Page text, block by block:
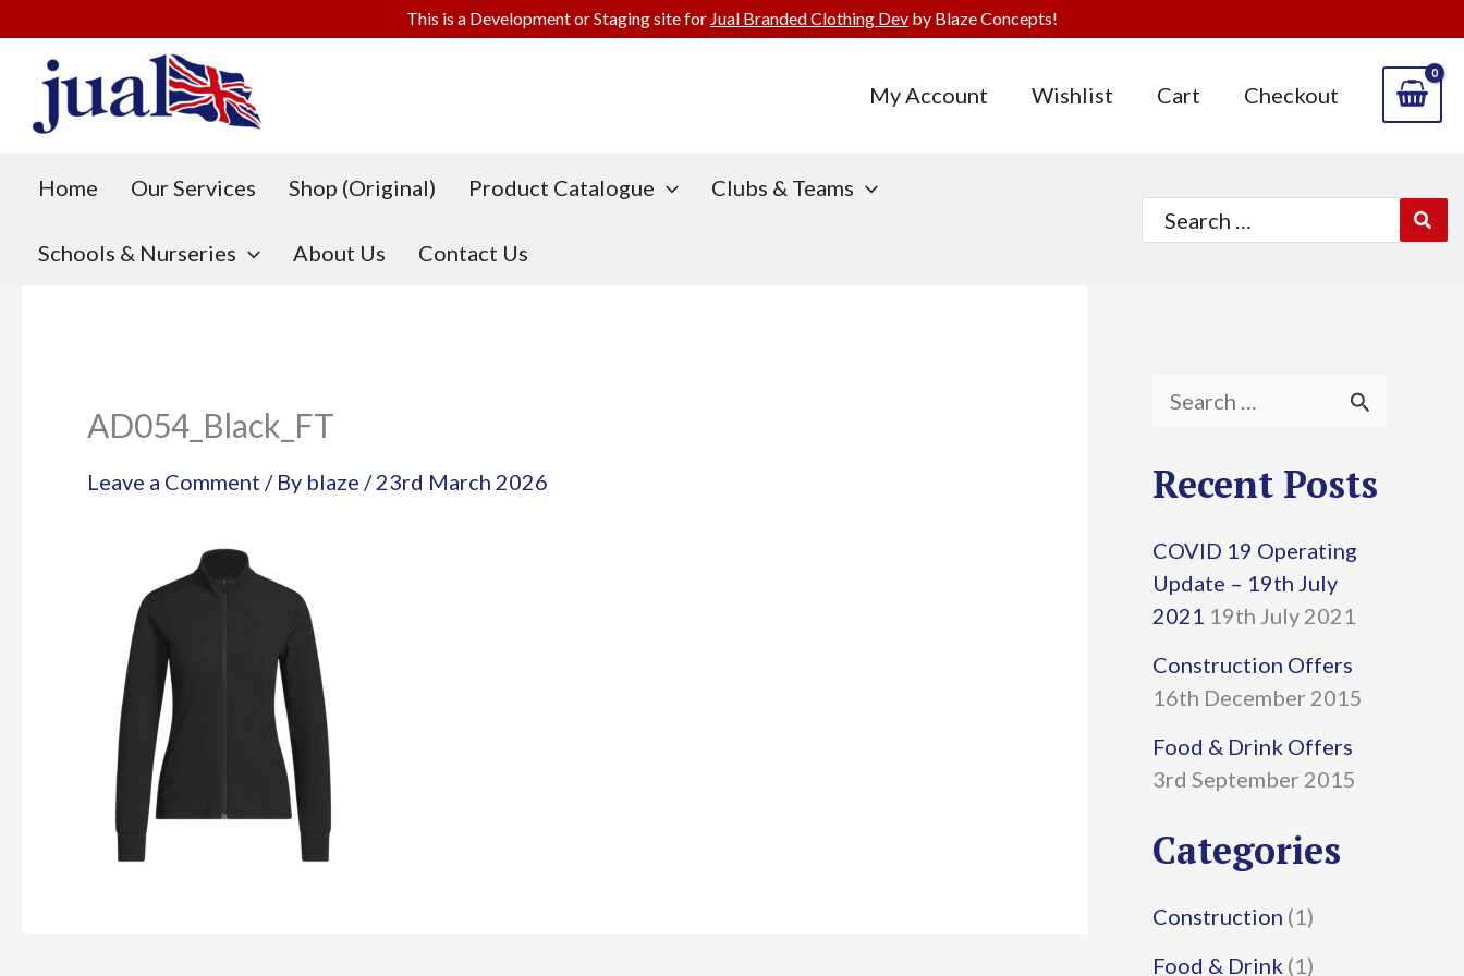
content
My Account Wishlist Cart Checkout
Home Our Services Shop (Original) Product Catalogue Clubs & Teams
Schools & Nurseries About Us Contact Us
Search
for:
AD054_Black_FT
Leave a Comment / By blaze /23rd March 2026
a
c
h
f
o
r
:
Recent Posts
COVID 19 Operating
Update – 19th July
2021 19th July 2021
Construction Offers
16th December 2015
Food & Drink Offers
3rd September 2015
Categories
Construction (1)
Food & Drink (1)
This is a Development or Staging site for Jual Branded Clothing Dev by Blaze Concepts!